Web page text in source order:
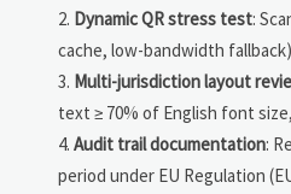
Dynamic QR stress test:
cache, low-bandwidth
Multi-jurisdiction layout
text ≥ 70% of English font
Audit trail documentation:
period under EU Regulation